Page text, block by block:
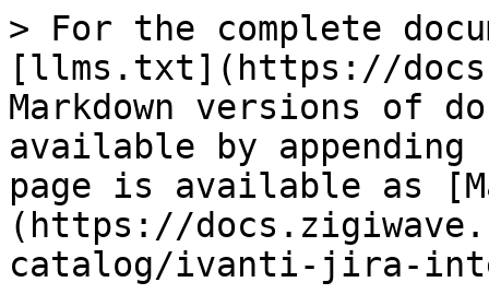
> For the complete
[llms.txt](https://
Markdown versions of
available by
page is available as
(https://
catalog/ivanti-jira-